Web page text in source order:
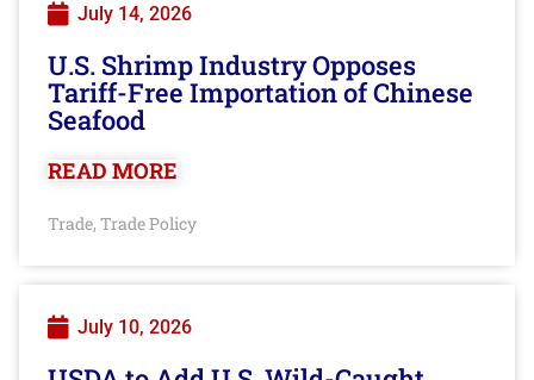
July 14, 2026
U.S. Shrimp Industry Opposes
Tariff-Free Importation of Chinese
Seafood
READ MORE
Trade, Trade Policy
July 10, 2026